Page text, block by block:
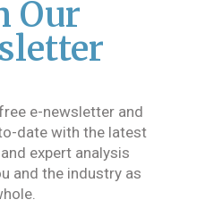
Our
e-newsletter and
date with the latest
expert analysis
and the industry as